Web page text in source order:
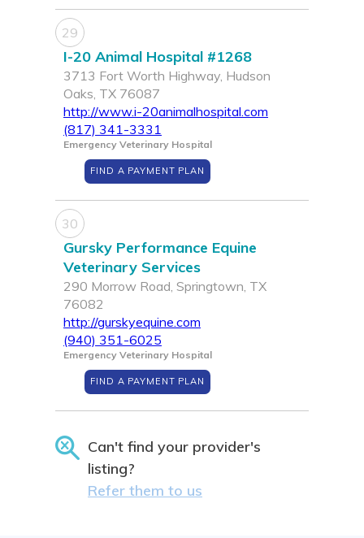
29
I-20 Animal Hospital #1268
3713 Fort Worth Highway, Hudson
Oaks, TX 76087
http://www.i-20animalhospital.com
(817) 341-3331
Emergency Veterinary Hospital
FIND A PAYMENT PLAN
30
Gursky Performance Equine
Veterinary Services
290 Morrow Road, Springtown, TX
76082
http://gurskyequine.com
(940) 351-6025
Emergency Veterinary Hospital
FIND A PAYMENT PLAN
Can't find your provider's
listing?
Refer them to us